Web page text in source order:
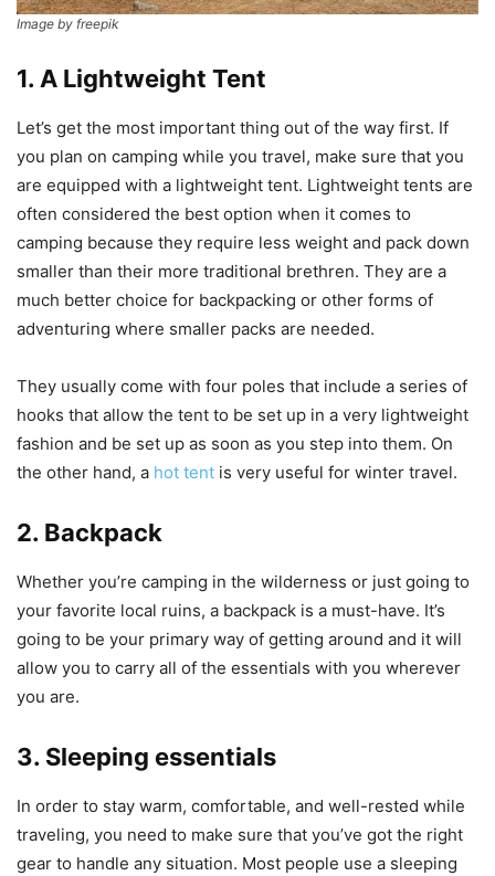
Image by freepik
1. A Lightweight Tent
Let’s get the most important thing out of the way first. If
you plan on camping while you travel, make sure that you
are equipped with a lightweight tent. Lightweight tents are
often considered the best option when it comes to
camping because they require less weight and pack down
smaller than their more traditional brethren. They are a
much better choice for backpacking or other forms of
adventuring where smaller packs are needed.
They usually come with four poles that include a series of
hooks that allow the tent to be set up in a very lightweight
fashion and be set up as soon as you step into them. On
the other hand, a hot tent is very useful for winter travel.
2. Backpack
Whether you’re camping in the wilderness or just going to
your favorite local ruins, a backpack is a must-have. It’s
going to be your primary way of getting around and it will
allow you to carry all of the essentials with you wherever
you are.
3. Sleeping essentials
In order to stay warm, comfortable, and well-rested while
traveling, you need to make sure that you’ve got the right
gear to handle any situation. Most people use a sleeping